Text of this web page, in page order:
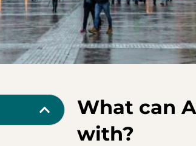
What can
with?